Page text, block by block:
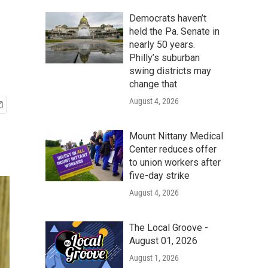
Democrats haven’t
held the Pa. Senate in
nearly 50 years.
Philly’s suburban
swing districts may
change that
August 4, 2026
Mount Nittany Medical
Center reduces offer
to union workers after
five-day strike
August 4, 2026
The Local Groove -
August 01, 2026
August 1, 2026